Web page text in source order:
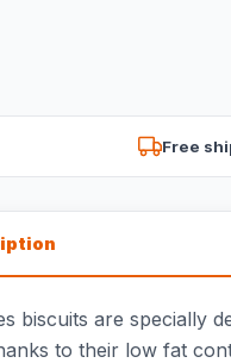
Free
biscuits are specially
to their low fat